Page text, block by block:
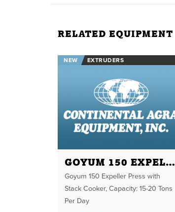
RELATED EQUIPMENT
NEW EXTRUDERS
GOYUM 150 EXPELLER PRESS WITH STACK COOKER
Goyum 150 Expeller Press with
Stack Cooker, Capacity: 15-20 Tons
Per Day